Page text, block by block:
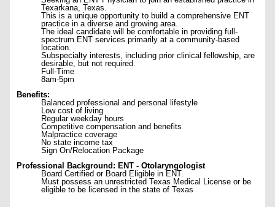
Texarkana, Texas.
This is a unique opportunity to build a comprehensive ENT
practice in a diverse and growing area.
The ideal candidate will be comfortable in providing full-
spectrum ENT services primarily at a community-based
location.
Subspecialty interests, including prior clinical fellowship, are
desirable, but not required.
Full-Time
8am-5pm
Benefits:
Balanced professional and personal lifestyle
Low cost of living
Regular weekday hours
Competitive compensation and benefits
Malpractice coverage
No state income tax
Sign On/Relocation Package
Professional Background: ENT - Otolaryngologist
Board Certified or Board Eligible in ENT.
Must possess an unrestricted Texas Medical License or be
eligible to be licensed in the state of Texas